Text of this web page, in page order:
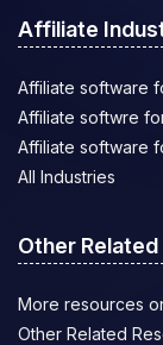
Affiliate
Affiliate software
Affiliate softwre
Affiliate software
All Industries
Other
More resources
Other Related